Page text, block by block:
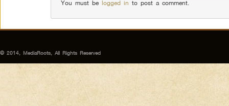
You must belogged in to post a comment.
© 2014, MediaRoots, All Rights Reserved